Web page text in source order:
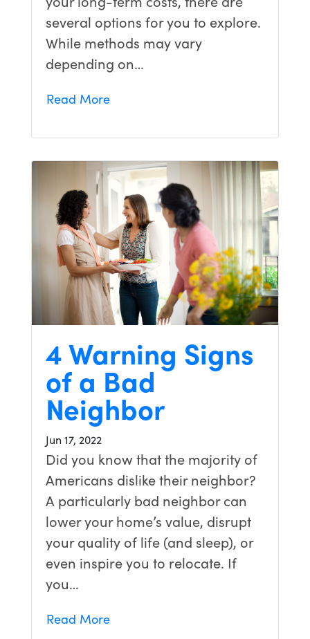
several options for you to explore.
While methods may vary
depending on…
Read More
4 Warning Signs
of a Bad
Neighbor
Jun 17, 2022
Did you know that the majority of
Americans dislike their neighbor?
A particularly bad neighbor can
lower your home’s value, disrupt
your quality of life (and sleep), or
even inspire you to relocate. If
you…
Read More